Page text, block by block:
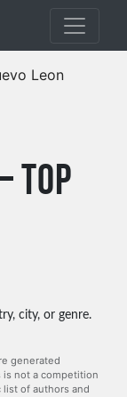
Leon
top
city, or genre.
generated
is not a competition
list of authors and